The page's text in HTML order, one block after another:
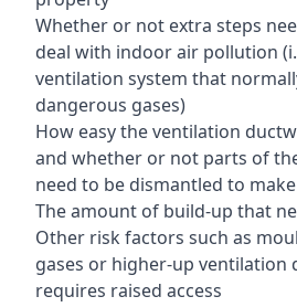
Whether or not extra steps
deal with indoor air pollution
ventilation system that
dangerous gases)
How easy the ventilation
and whether or not parts of
need to be dismantled to
The amount of build-up that
Other risk factors such as
gases or higher-up
requires raised access